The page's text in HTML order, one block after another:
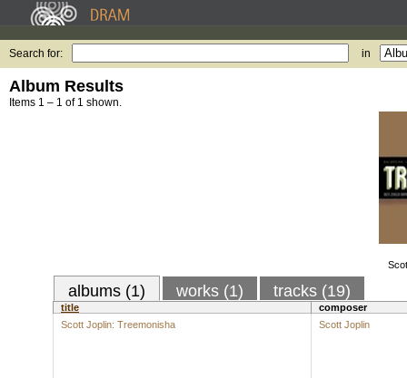
Search for: in
Album Results
Items 1 – 1 of 1 shown.
albums (1) works (1) tracks (19)
title
composer
Scott Joplin: Treemonisha
Scott Joplin